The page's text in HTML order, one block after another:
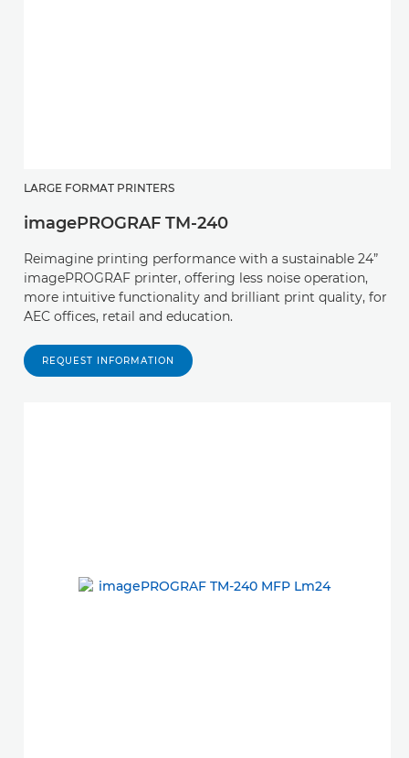
LARGE FORMAT PRINTERS
imagePROGRAF TM-240
Reimagine printing performance with a sustainable 24”
imagePROGRAF printer, offering less noise operation,
more intuitive functionality and brilliant print quality, for
AEC offices, retail and education.
REQUEST INFORMATION